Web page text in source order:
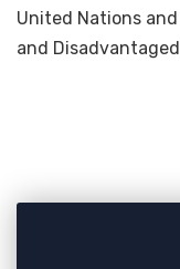
United Nations
and